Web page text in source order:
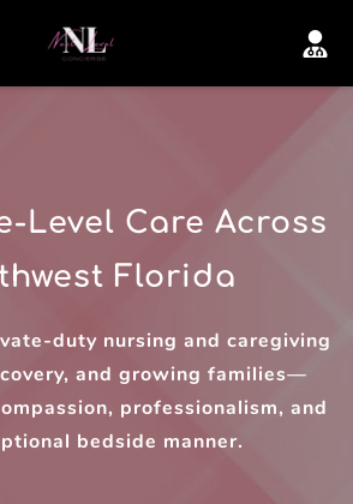
Level Care Across
Florida
duty nursing and caregiving
and growing families—
professionalism, and
bedside manner.